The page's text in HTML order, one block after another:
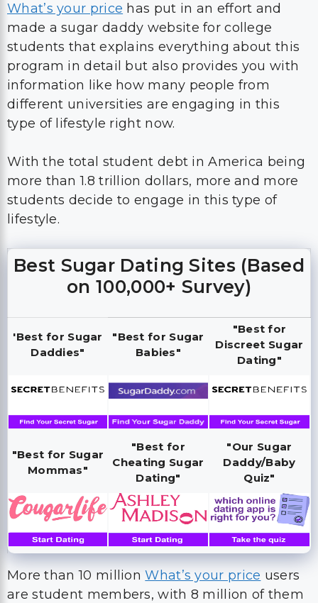
What’s your price has put in an effort and
made a sugar daddy website for college
students that explains everything about this
program in detail but also provides you with
information like how many people from
different universities are engaging in this
type of lifestyle right now.
With the total student debt in America being
more than 1.8 trillion dollars, more and more
students decide to engage in this type of
lifestyle.
Best Sugar Dating Sites (Based
on 100,000+ Survey)
'Best for Sugar
Daddies"
"Best for Sugar
Babies"
"Best for
Discreet Sugar
Dating"
"Best for Sugar
Mommas"
"Best for
Cheating Sugar
Dating"
"Our Sugar
Daddy/Baby
Quiz"
More than 10 millionWhat’s your price users
are student members, with 8 million of them